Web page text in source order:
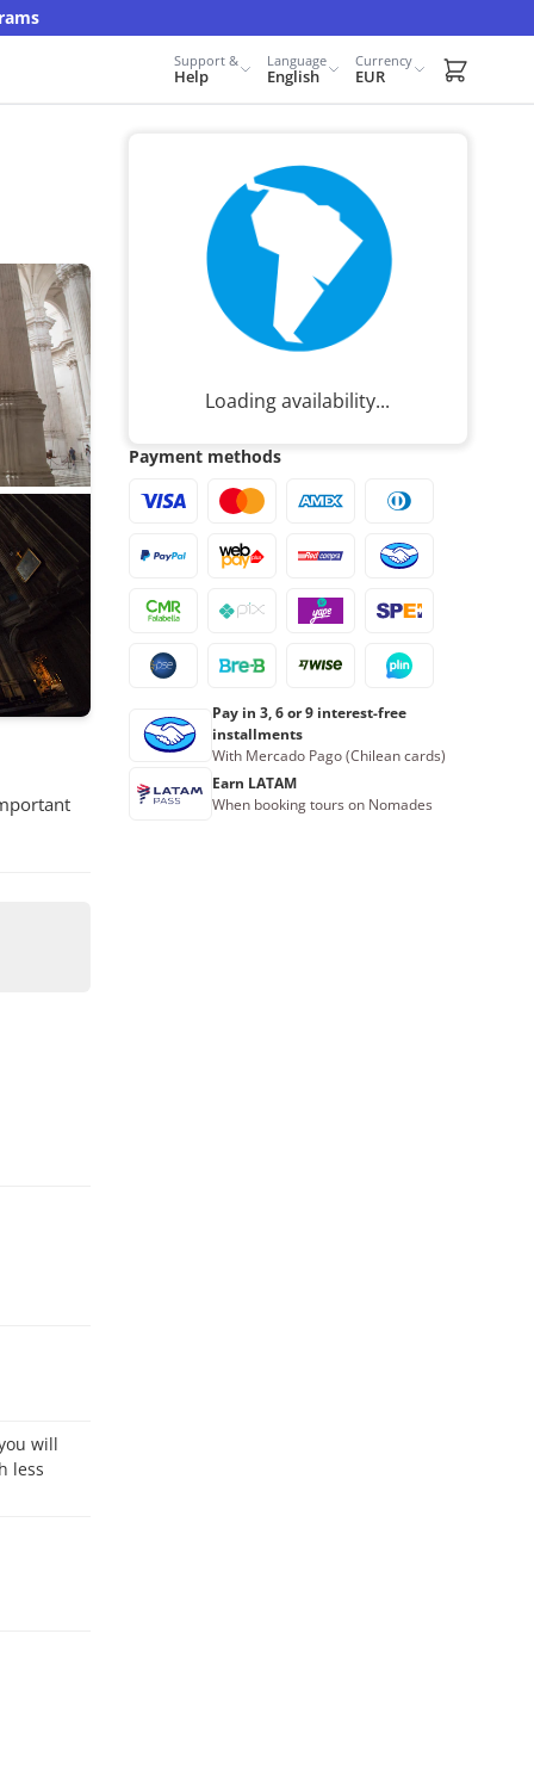
Support &
Help
Language
English
Currency
EUR Carrito
less
Loading availability...
Payment methods
Pay in 3, 6 or 9 interest-free
installments
With Mercado Pago (Chilean cards)
Earn LATAM
When booking tours on Nomades